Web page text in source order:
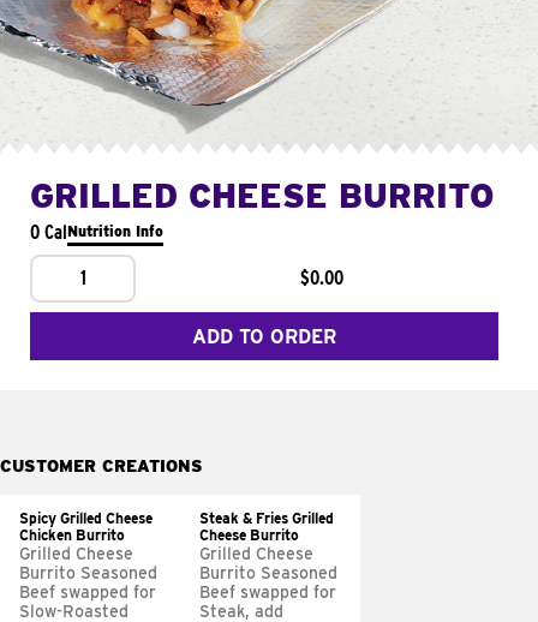
GRILLED CHEESE BURRITO
0 CalNutrition Info
1 $0.00
ADD TO ORDER
CUSTOMER CREATIONS
Spicy Grilled Cheese
Chicken Burrito
Grilled Cheese
Burrito Seasoned
Beef swapped for
Slow-Roasted
Steak & Fries Grilled
Cheese Burrito
Grilled Cheese
Burrito Seasoned
Beef swapped for
Steak, add